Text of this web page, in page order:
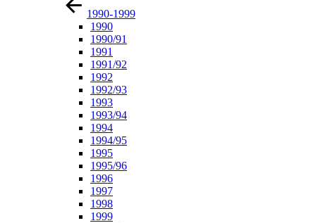
1990-1999
1990
1990/91
1991
1991/92
1992
1992/93
1993
1993/94
1994
1994/95
1995
1995/96
1996
1997
1998
1999